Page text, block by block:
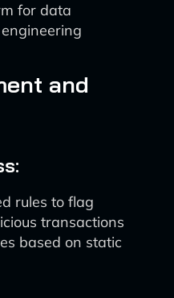
for data
and
rules to flag
transactions
based on static